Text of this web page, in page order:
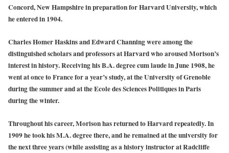
Concord, New Hampshire in preparation for Harvard University, which
he entered in 1904.
Charles Homer Haskins and Edward Channing were among the
distinguished scholars and professors at Harvard who aroused Morison’s
interest in history. Receiving his B.A. degree cum laude in June 1908, he
went at once to France for a year’s study, at the University of Grenoble
during the summer and at the Ecole des Sciences Politiques in Paris
during the winter.
Throughout his career, Morison has returned to Harvard repeatedly. In
1909 he took his M.A. degree there, and he remained at the university for
the next three years (while assisting as a history instructor at Radcliffe